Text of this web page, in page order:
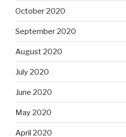
October 2020
September 2020
August 2020
July 2020
June 2020
May 2020
April 2020